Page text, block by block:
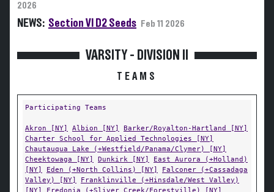
2026
NEWS: Section VI D2 Seeds Feb 11 2026
VARSITY - DIVISION II
TEAMS
Participating Teams
Akron [NY] Albion [NY]
Barker/Royalton-Hartland [NY]
Charter School for Applied Technologies [NY]
Chautauqua Lake (+Westfield/Panama/Clymer) [NY]
Cheektowaga [NY]
Dunkirk [NY]
East Aurora (+Holland)
[NY]
Eden (+North Collins) [NY]
Falconer (+Cassadaga
Valley) [NY]
Franklinville (+Hinsdale/West Valley)
[NY]
Fredonia (+Sliver Creek/Forestville) [NY]